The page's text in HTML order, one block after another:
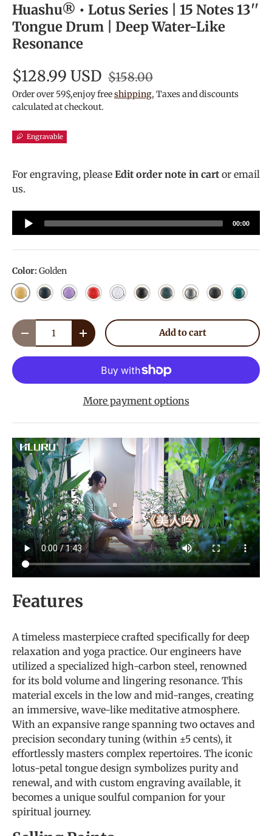
Huashu® • Lotus Series | 15 Notes 13''
Tongue Drum | Deep Water-Like
Resonance
$128.99 USD $158.00
Order over 59$,enjoy freeshipping, Taxes and discounts
calculated at checkout.
Engravable
For engraving, please Edit order note in cart or email
us.
Audio
Player
00:00
Color:Golden
GoldenNavy Blue
Lavender
Red WhiteInk BlackMineral Green
MeteoriteCharcoal
Qty
Decrease quantityIncrease quantityAdd to cart
More payment options
Features
A timeless masterpiece crafted specifically for deep
relaxation and yoga practice. Our engineers have
utilized a specialized high-carbon steel, renowned
for its bold volume and lingering resonance. This
material excels in the low and mid-ranges, creating
an immersive, wave-like meditative atmosphere.
With an expansive range spanning two octaves and
precision secondary tuning (within ±5 cents), it
effortlessly masters complex repertoires. The iconic
lotus-petal tongue design symbolizes purity and
renewal, and with custom engraving available, it
becomes a unique soulful companion for your
spiritual journey.